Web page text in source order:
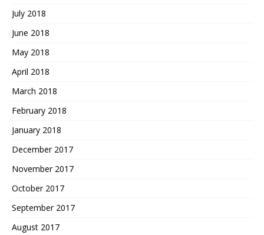
July 2018
June 2018
May 2018
April 2018
March 2018
February 2018
January 2018
December 2017
November 2017
October 2017
September 2017
August 2017